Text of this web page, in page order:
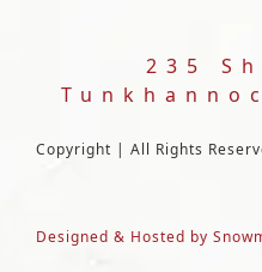
235
Copyright | All Rights
Designed & Hosted by